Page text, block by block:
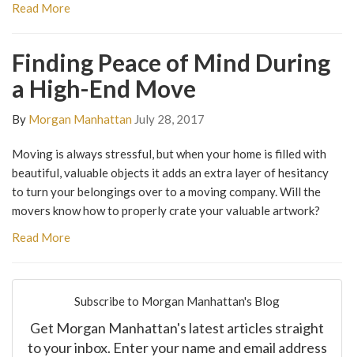
Read More
Finding Peace of Mind During
a High-End Move
By Morgan Manhattan July 28, 2017
Moving is always stressful, but when your home is filled with
beautiful, valuable objects it adds an extra layer of hesitancy
to turn your belongings over to a moving company. Will the
movers know how to properly crate your valuable artwork?
Read More
Subscribe to Morgan Manhattan's Blog
Get Morgan Manhattan's latest articles straight
to your inbox. Enter your name and email address